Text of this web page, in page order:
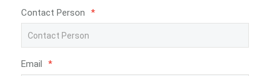
Contact Person *
Email *